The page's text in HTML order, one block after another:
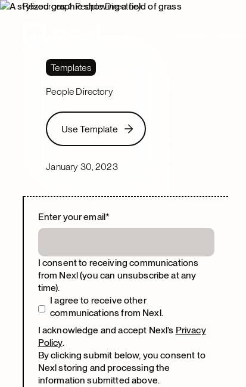
Resources People Directory
Templates
People Directory
Use Template
Use Template
January 30, 2023
Enter your email*
I consent to receiving communications
from Nexl (you can unsubscribe at any
time).
I agree to receive other
communications from Nexl.
I acknowledge and accept Nexl’s Privacy
Policy.
By clicking submit below, you consent to
Nexl storing and processing the
information submitted above.